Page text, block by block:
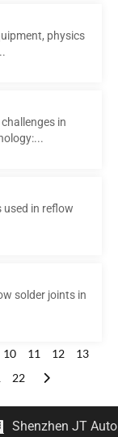
physics
in
used in reflow
solder joints in
10 11 12
13
22
Shenzhen JT